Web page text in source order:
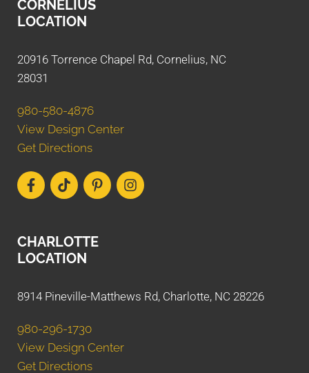
CORNELIUS
LOCATION
20916 Torrence Chapel Rd, Cornelius, NC
28031
980-580-4876
View Design Center
Get Directions
CHARLOTTE
LOCATION
8914 Pineville-Matthews Rd, Charlotte, NC 28226
980-296-1730
View Design Center
Get Directions